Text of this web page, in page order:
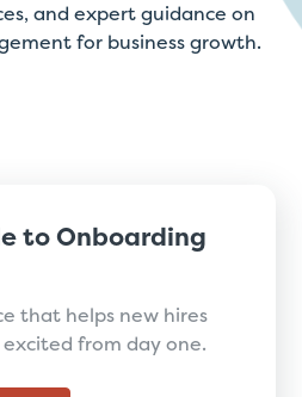
and expert guidance on
for business growth.
to Onboarding
that helps new hires
from day one.